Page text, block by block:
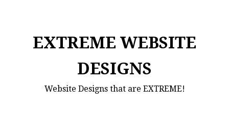
EXTREME WEBSITE
DESIGNS
Website Designs that are EXTREME!